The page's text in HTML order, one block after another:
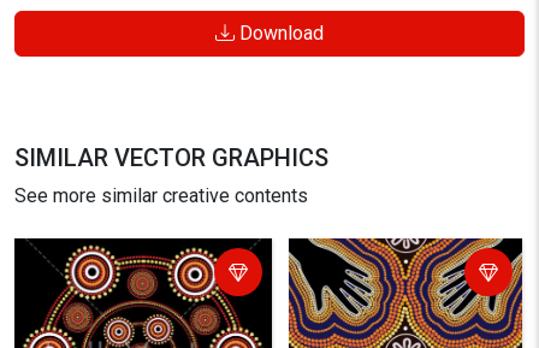
Download
SIMILAR VECTOR GRAPHICS
See more similar creative contents